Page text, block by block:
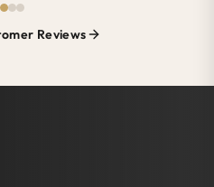
Reviews